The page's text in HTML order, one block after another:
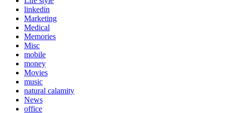
linkedin
Marketing
Medical
Memories
Misc
mobile
money
Movies
music
natural calamity
News
office